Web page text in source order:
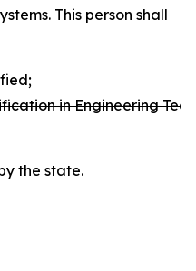
This person shall
in Engineering
the state.